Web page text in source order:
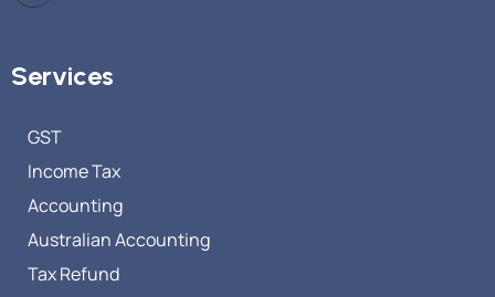
Services
GST
Income Tax
Accounting
Australian Accounting
Tax Refund